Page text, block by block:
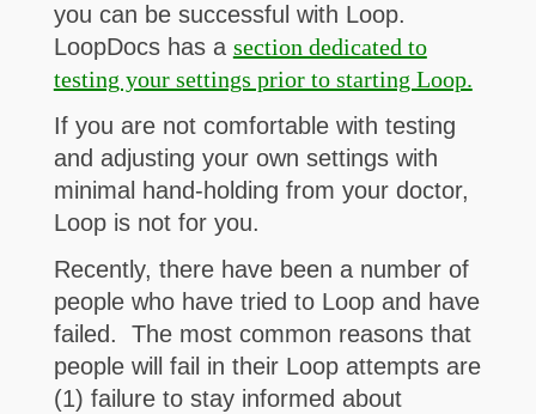
you can be successful with Loop.
LoopDocs has a section dedicated to
testing your settings prior to starting Loop.
If you are not comfortable with testing
and adjusting your own settings with
minimal hand-holding from your doctor,
Loop is not for you.
Recently, there have been a number of
people who have tried to Loop and have
failed. The most common reasons that
people will fail in their Loop attempts are
(1) failure to stay informed about